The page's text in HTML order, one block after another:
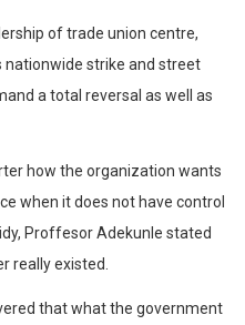
of trade union centre,
nationwide strike and street
a total reversal as well as
how the organization wants
when it does not have control
Proffesor Adekunle stated
really existed.
that what the government